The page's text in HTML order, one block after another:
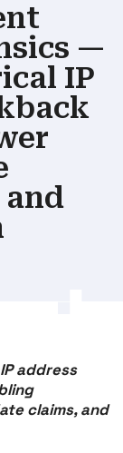
—
IP
address
claims, and